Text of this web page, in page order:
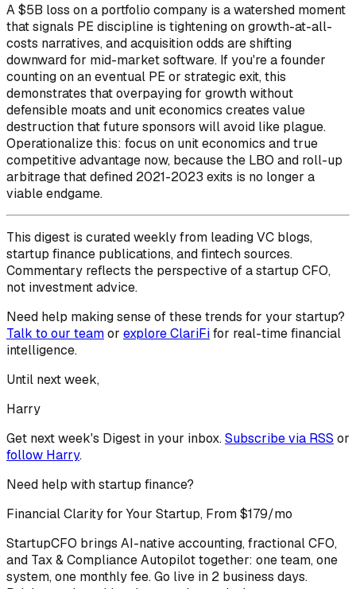
A $5B loss on a portfolio company is a watershed moment
that signals PE discipline is tightening on growth-at-all-
costs narratives, and acquisition odds are shifting
downward for mid-market software. If you're a founder
counting on an eventual PE or strategic exit, this
demonstrates that overpaying for growth without
defensible moats and unit economics creates value
destruction that future sponsors will avoid like plague.
Operationalize this: focus on unit economics and true
competitive advantage now, because the LBO and roll-up
arbitrage that defined 2021-2023 exits is no longer a
viable endgame.
This digest is curated weekly from leading VC blogs,
startup finance publications, and fintech sources.
Commentary reflects the perspective of a startup CFO,
not investment advice.
Need help making sense of these trends for your startup?
Talk to our teamor explore ClariFifor real-time financial
intelligence.
Until next week,
Harry
Get next week's Digest in your inbox.Subscribe via RSS or
follow Harry.
Need help with startup finance?
Financial Clarity for Your Startup, From $179/mo
StartupCFO brings AI-native accounting, fractional CFO,
and Tax & Compliance Autopilot together: one team, one
system, one monthly fee. Go live in 2 business days.